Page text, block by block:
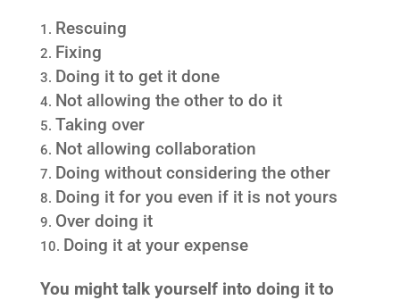
Rescuing
Fixing
Doing it to get it done
Not allowing the other to do it
Taking over
Not allowing collaboration
Doing without considering the other
Doing it for you even if it is not yours
Over doing it
Doing it at your expense
You might talk yourself into doing it to